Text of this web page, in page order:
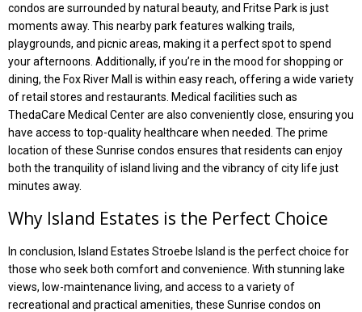
condos are surrounded by natural beauty, and Fritse Park is just
moments away. This nearby park features walking trails,
playgrounds, and picnic areas, making it a perfect spot to spend
your afternoons. Additionally, if you’re in the mood for shopping or
dining, the Fox River Mall is within easy reach, offering a wide variety
of retail stores and restaurants. Medical facilities such as
ThedaCare Medical Center are also conveniently close, ensuring you
have access to top-quality healthcare when needed. The prime
location of these Sunrise condos ensures that residents can enjoy
both the tranquility of island living and the vibrancy of city life just
minutes away.
Why Island Estates is the Perfect Choice
In conclusion, Island Estates Stroebe Island is the perfect choice for
those who seek both comfort and convenience. With stunning lake
views, low-maintenance living, and access to a variety of
recreational and practical amenities, these Sunrise condos on